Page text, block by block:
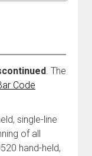
. The
Code
single-line
of all
hand-held,